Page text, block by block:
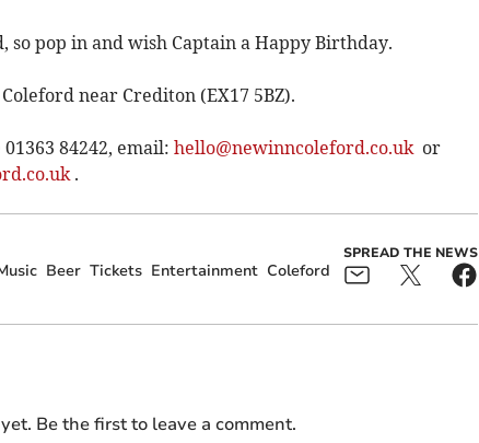
pop in and wish Captain a Happy Birthday.
near Crediton (EX17 5BZ).
84242, email: hello@newinncoleford.co.ukor
.
Beer Tickets Entertainment Coleford
SPREAD THE NEWS
Be the first to leave a comment.